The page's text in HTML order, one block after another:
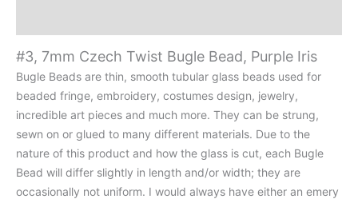
#3, 7mm Czech Twist Bugle Bead, Purple Iris
Bugle Beads are thin, smooth tubular glass beads used for
beaded fringe, embroidery, costumes design, jewelry,
incredible art pieces and much more. They can be strung,
sewn on or glued to many different materials. Due to the
nature of this product and how the glass is cut, each Bugle
Bead will differ slightly in length and/or width; they are
occasionally not uniform. I would always have either an emery